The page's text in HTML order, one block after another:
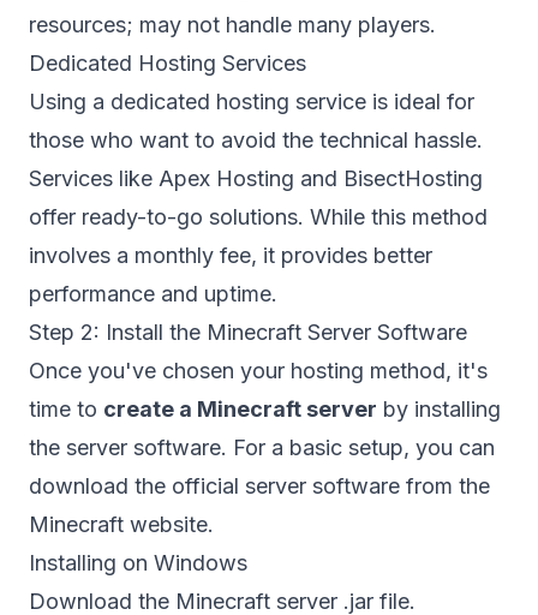
resources; may not handle many players.
Dedicated Hosting Services
Using a dedicated hosting service is ideal for
those who want to avoid the technical hassle.
Services like Apex Hosting and BisectHosting
offer ready-to-go solutions. While this method
involves a monthly fee, it provides better
performance and uptime.
Step 2: Install the Minecraft Server Software
Once you've chosen your hosting method, it's
time to create a Minecraft server by installing
the server software. For a basic setup, you can
download the official server software from the
Minecraft website.
Installing on Windows
Download the Minecraft server .jar file.